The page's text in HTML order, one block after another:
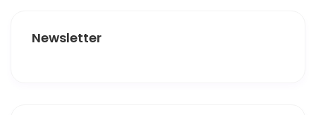
Newsletter